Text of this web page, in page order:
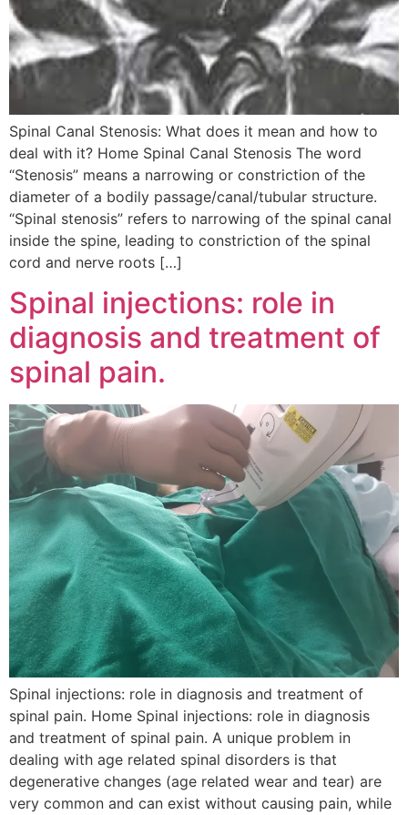
Spinal Canal Stenosis: What does it mean and how to
deal with it? Home Spinal Canal Stenosis The word
“Stenosis” means a narrowing or constriction of the
diameter of a bodily passage/canal/tubular structure.
“Spinal stenosis” refers to narrowing of the spinal canal
inside the spine, leading to constriction of the spinal
cord and nerve roots […]
Spinal injections: role in
diagnosis and treatment of
spinal pain.
Spinal injections: role in diagnosis and treatment of
spinal pain. Home Spinal injections: role in diagnosis
and treatment of spinal pain. A unique problem in
dealing with age related spinal disorders is that
degenerative changes (age related wear and tear) are
very common and can exist without causing pain, while